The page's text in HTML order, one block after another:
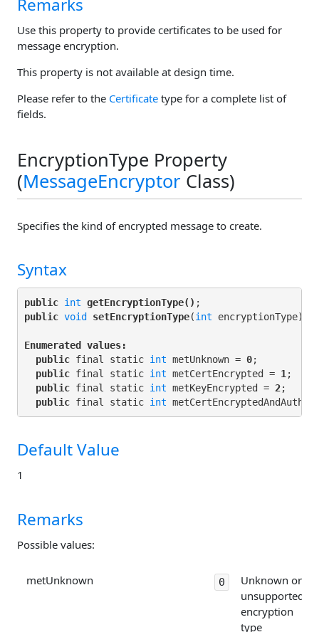
Remarks
Use this property to provide certificates to be used for
message encryption.
This property is not available at design time.
Please refer to the Certificate type for a complete list of
fields.
EncryptionType Property
(MessageEncryptor Class)
Specifies the kind of encrypted message to create.
Syntax
public int getEncryptionType()
public void setEncryptionType(int encryptionType);
Enumerated values:
public final static int metUnknown = 0;
public final static int metCertEncrypted = 1 ;
public final static int metKeyEncrypted = 2;
public final static int
Default Value
1
Remarks
Possible values:
metUnknown 0
Unknown or
unsupported
encryption
type